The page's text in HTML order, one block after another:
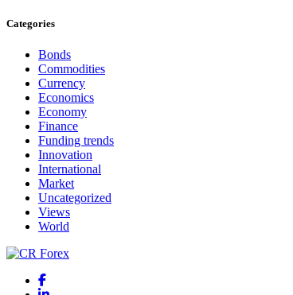
Categories
Bonds
Commodities
Currency
Economics
Economy
Finance
Funding trends
Innovation
International
Market
Uncategorized
Views
World